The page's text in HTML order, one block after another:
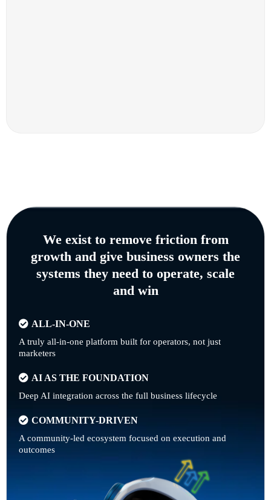
We exist to remove friction from
growth and give business owners the
systems they need to operate, scale
and win
ALL-IN-ONE
A truly all-in-one platform built for operators, not just
marketers
AI AS THE FOUNDATION
Deep AI integration across the full business lifecycle
COMMUNITY-DRIVEN
A community-led ecosystem focused on execution and
outcomes